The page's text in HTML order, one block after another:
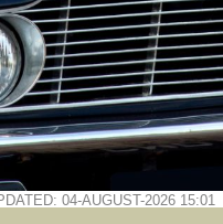
04-AUGUST-2026 15:01